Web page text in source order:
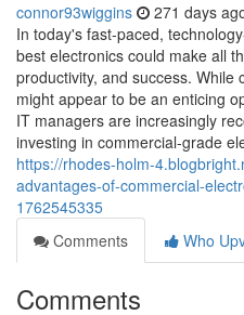
connor93wiggins 271 days
In today's fast-paced,
best electronics could make all
productivity, and success. While
might appear to be an enticing
IT managers are increasingly
investing in commercial-grade
https://rhodes-holm-
advantages-of-commercial-
1762545335
Comments
Who
Comments